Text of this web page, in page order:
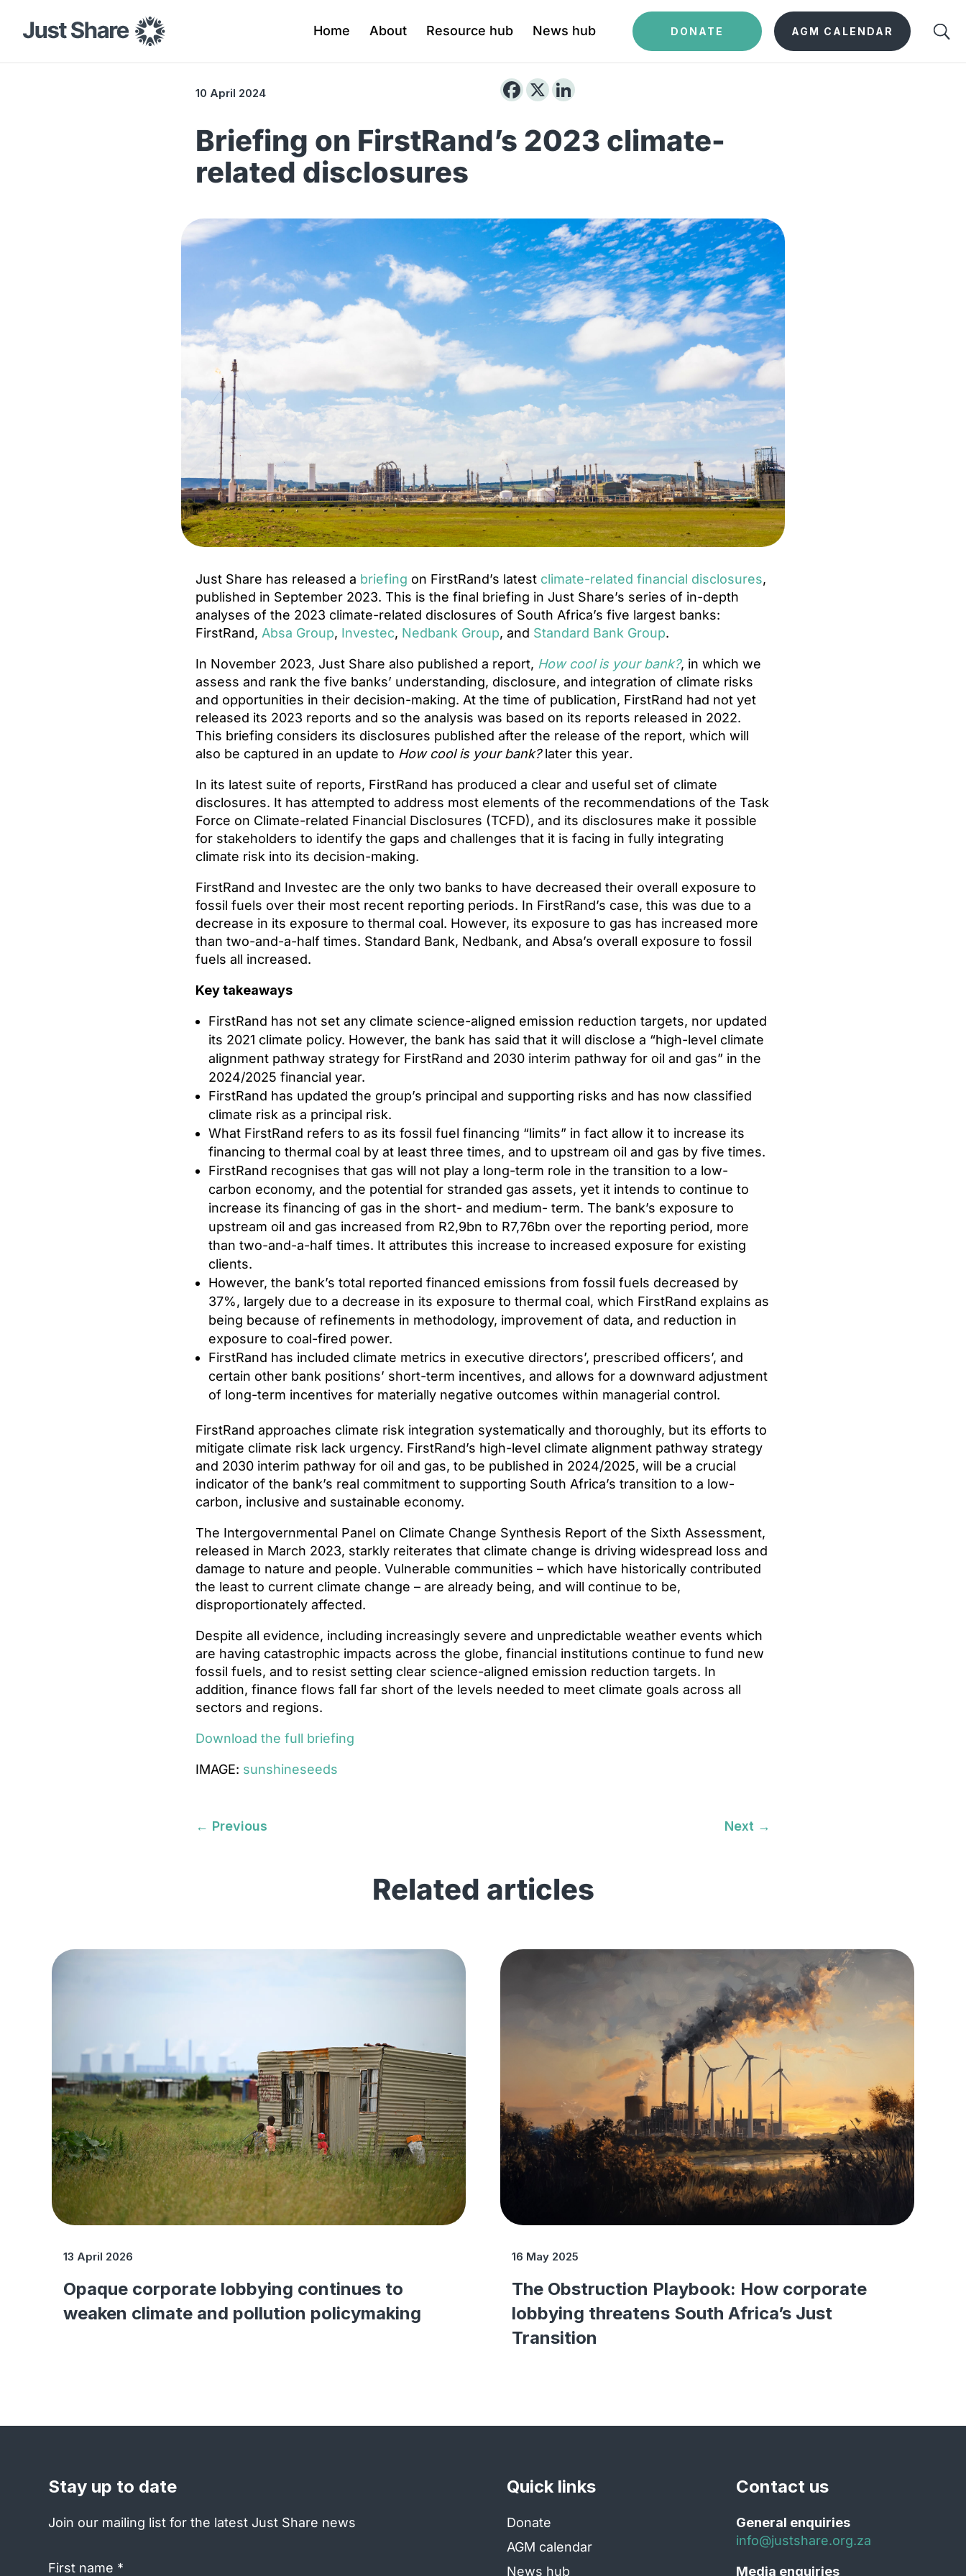
Home About Resource hub News hub DONATE AGM CALENDAR
10 April 2024
Briefing on FirstRand’s 2023 climate-
related disclosures
Just Share has released a briefing on FirstRand’s latest climate-related financial disclosures,
published in September 2023. This is the final briefing in Just Share’s series of in-depth
analyses of the 2023 climate-related disclosures of South Africa’s five largest banks:
FirstRand, Absa Group, Investec, Nedbank Group, and Standard Bank Group.
In November 2023, Just Share also published a report, How cool is your bank?, in which we
assess and rank the five banks’ understanding, disclosure, and integration of climate risks
and opportunities in their decision-making. At the time of publication, FirstRand had not yet
released its 2023 reports and so the analysis was based on its reports released in 2022.
This briefing considers its disclosures published after the release of the report, which will
also be captured in an update to How cool is your bank?later this year.
In its latest suite of reports, FirstRand has produced a clear and useful set of climate
disclosures. It has attempted to address most elements of the recommendations of the Task
Force on Climate-related Financial Disclosures (TCFD), and its disclosures make it possible
for stakeholders to identify the gaps and challenges that it is facing in fully integrating
climate risk into its decision-making.
FirstRand and Investec are the only two banks to have decreased their overall exposure to
fossil fuels over their most recent reporting periods. In FirstRand’s case, this was due to a
decrease in its exposure to thermal coal. However, its exposure to gas has increased more
than two-and-a-half times. Standard Bank, Nedbank, and Absa’s overall exposure to fossil
fuels all increased.
Key takeaways
FirstRand has not set any climate science-aligned emission reduction targets, nor updated
its 2021 climate policy. However, the bank has said that it will disclose a “high-level climate
alignment pathway strategy for FirstRand and 2030 interim pathway for oil and gas” in the
2024/2025 financial year.
FirstRand has updated the group’s principal and supporting risks and has now classified
climate risk as a principal risk.
What FirstRand refers to as its fossil fuel financing “limits” in fact allow it to increase its
financing to thermal coal by at least three times, and to upstream oil and gas by five times.
FirstRand recognises that gas will not play a long-term role in the transition to a low-
carbon economy, and the potential for stranded gas assets, yet it intends to continue to
increase its financing of gas in the short- and medium- term. The bank’s exposure to
upstream oil and gas increased from R2,9bn to R7,76bn over the reporting period, more
than two-and-a-half times. It attributes this increase to increased exposure for existing
clients.
However, the bank’s total reported financed emissions from fossil fuels decreased by
37%, largely due to a decrease in its exposure to thermal coal, which FirstRand explains as
being because of refinements in methodology, improvement of data, and reduction in
exposure to coal-fired power.
FirstRand has included climate metrics in executive directors’, prescribed officers’, and
certain other bank positions’ short-term incentives, and allows for a downward adjustment
of long-term incentives for materially negative outcomes within managerial control.
FirstRand approaches climate risk integration systematically and thoroughly, but its efforts to
mitigate climate risk lack urgency. FirstRand’s high-level climate alignment pathway strategy
and 2030 interim pathway for oil and gas, to be published in 2024/2025, will be a crucial
indicator of the bank’s real commitment to supporting South Africa’s transition to a low-
carbon, inclusive and sustainable economy.
The Intergovernmental Panel on Climate Change Synthesis Report of the Sixth Assessment,
released in March 2023, starkly reiterates that climate change is driving widespread loss and
damage to nature and people. Vulnerable communities – which have historically contributed
the least to current climate change – are already being, and will continue to be,
disproportionately affected.
Despite all evidence, including increasingly severe and unpredictable weather events which
are having catastrophic impacts across the globe, financial institutions continue to fund new
fossil fuels, and to resist setting clear science-aligned emission reduction targets. In
addition, finance flows fall far short of the levels needed to meet climate goals across all
sectors and regions.
Download the full briefing
IMAGE: sunshineseeds
← Previous Next →
Related articles
13 April 2026
Opaque corporate lobbying continues to
weaken climate and pollution policymaking
16 May 2025
The Obstruction Playbook: How corporate
lobbying threatens South Africa’s Just
Transition
Stay up to date
Join our mailing list for the latest Just Share news
First
Quick links
Donate
AGM calendar
News hub
Contact us
General enquiries
info@justshare.org.za
Media enquiries